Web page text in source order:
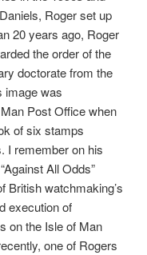
Roger set up
20 years ago, Roger
the order of the
doctorate from the
image was
Post Office when
of six stamps
I remember on his
All Odds”
British watchmaking’s
execution of
on the Isle of Man
one of Rogers